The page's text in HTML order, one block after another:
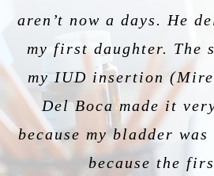
aren’t now a days. He
my first daughter. The
my IUD insertion
Del Boca made it
because my bladder
because the
are impeccable – so
He has been my OB
being
was amazing,
the